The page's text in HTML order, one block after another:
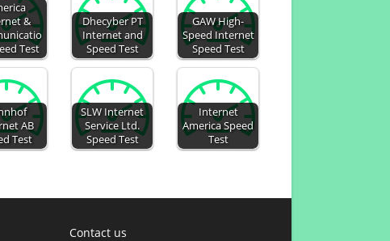
&
Test
Dhecyber PT
Internet and
Speed Test
GAW High-
Speed Internet
Speed Test
AB
Test
SLW Internet
Service Ltd.
Speed Test
Internet
America Speed
Test
Contact us